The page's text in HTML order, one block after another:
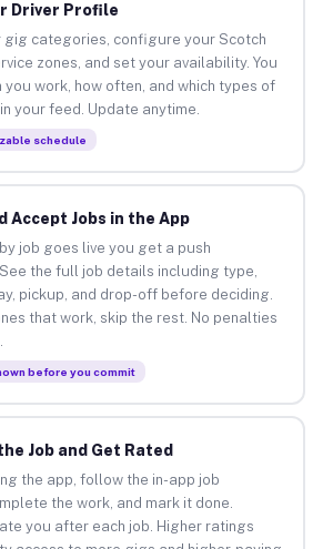
Driver Profile
gig categories, configure your Scotch
zones, and set your availability. You
you work, how often, and which types of
your feed. Update anytime.
schedule
Accept Jobs in the App
job goes live you get a push
the full job details including type,
pickup, and drop-off before deciding.
that work, skip the rest. No penalties
before you commit
Job and Get Rated
the app, follow the in-app job
the work, and mark it done.
you after each job. Higher ratings